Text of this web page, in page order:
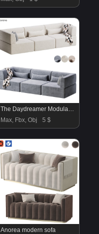
The Daydreamer Modular Sofa
Max, Fbx, Obj
5 $
Anorea modern sofa